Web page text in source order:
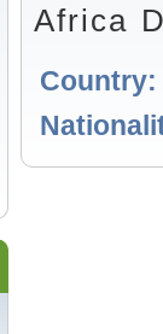
Africa
Country: